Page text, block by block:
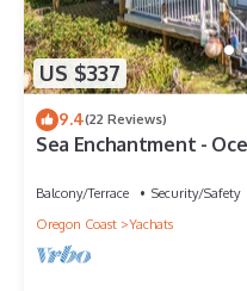
US $337
9.4(22 Reviews)
Sea Enchantment -
Balcony/Terrace Security/Safety
Oregon Coast
Yachats